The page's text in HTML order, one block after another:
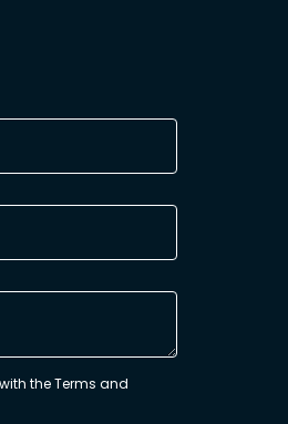
the Terms and